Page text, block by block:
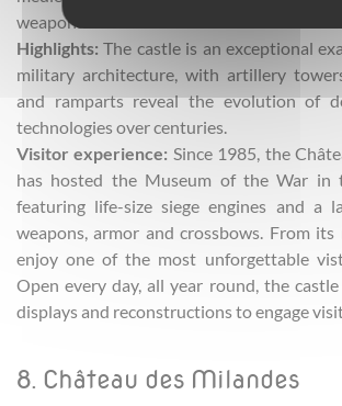
weapons.
Highlights: The castle is an exceptional
military architecture, with artillery
and ramparts reveal the evolution of
technologies over centuries.
Visitor experience: Since 1985, the
has hosted the Museum of the War in
featuring life-size siege engines and a
weapons, armor and crossbows. From
enjoy one of the most unforgettable
Open every day, all year round, the
displays and reconstructions to engage
8. Château des Milandes